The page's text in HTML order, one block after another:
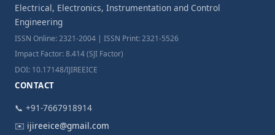
Electrical, Electronics, Instrumentation and Control
Engineering
ISSN Online: 2321-2004 | ISSN Print: 2321-5526
Impact Factor: 8.414 (SJI Factor)
DOI: 10.17148/IJIREEICE
CONTACT
📞 +91-7667918914
✉️ ijireeice@gmail.com